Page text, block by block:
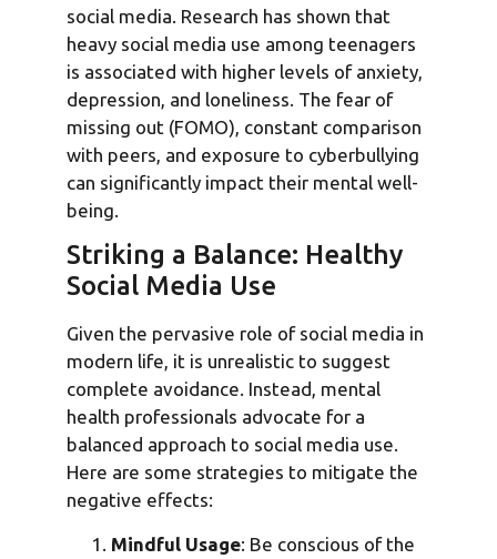
social media. Research has shown that
heavy social media use among teenagers
is associated with higher levels of anxiety,
depression, and loneliness. The fear of
missing out (FOMO), constant comparison
with peers, and exposure to cyberbullying
can significantly impact their mental well-
being.
Striking a Balance: Healthy
Social Media Use
Given the pervasive role of social media in
modern life, it is unrealistic to suggest
complete avoidance. Instead, mental
health professionals advocate for a
balanced approach to social media use.
Here are some strategies to mitigate the
negative effects:
Mindful Usage: Be conscious of the